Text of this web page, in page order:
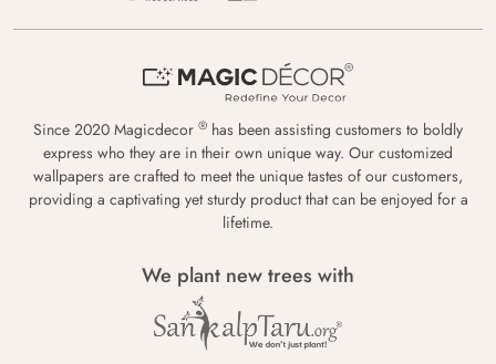
Since 2020 Magicdecor ® has been assisting customers to boldly
express who they are in their own unique way. Our customized
wallpapers are crafted to meet the unique tastes of our customers,
providing a captivating yet sturdy product that can be enjoyed for a
lifetime.
We plant new trees with